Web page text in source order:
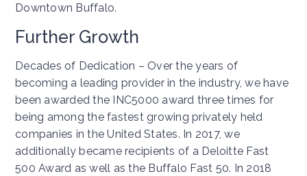
Downtown Buffalo.
Further Growth
Decades of Dedication – Over the years of
becoming a leading provider in the industry, we have
been awarded the INC5000 award three times for
being among the fastest growing privately held
companies in the United States. In 2017, we
additionally became recipients of a Deloitte Fast
500 Award as well as the Buffalo Fast 50. In 2018